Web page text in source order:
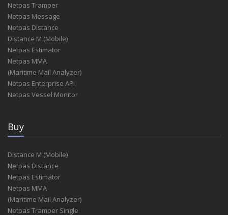
Netpas Tramper
Netpas Message
Netpas Distance
Distance M (Mobile)
Netpas Estimator
Netpas MMA
(Maritime Mail Analyzer)
Netpas Enterprise API
Netpas Vessel Monitor
Buy
Distance M (Mobile)
Netpas Distance
Netpas Estimator
Netpas MMA
(Maritime Mail Analyzer)
Netpas Tramper Single